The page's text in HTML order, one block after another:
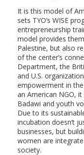
It is this model of
sets TYO’s WISE
entrepreneurship
model provides
Palestine, but also
of the center’s
Department, the
and U.S.
empowerment in the
an American NGO,
Badawi and youth
Due to its
incubation doesn’t
businesses, but
women are
society.